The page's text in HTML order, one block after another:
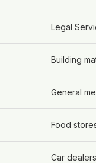
Legal
Building
General
Food
Car